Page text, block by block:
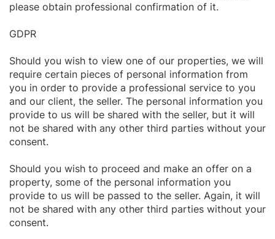
please obtain professional confirmation of it.
GDPR
Should you wish to view one of our properties, we will
require certain pieces of personal information from
you in order to provide a professional service to you
and our client, the seller. The personal information you
provide to us will be shared with the seller, but it will
not be shared with any other third parties without your
consent.
Should you wish to proceed and make an offer on a
property, some of the personal information you
provide to us will be passed to the seller. Again, it will
not be shared with any other third parties without your
consent.